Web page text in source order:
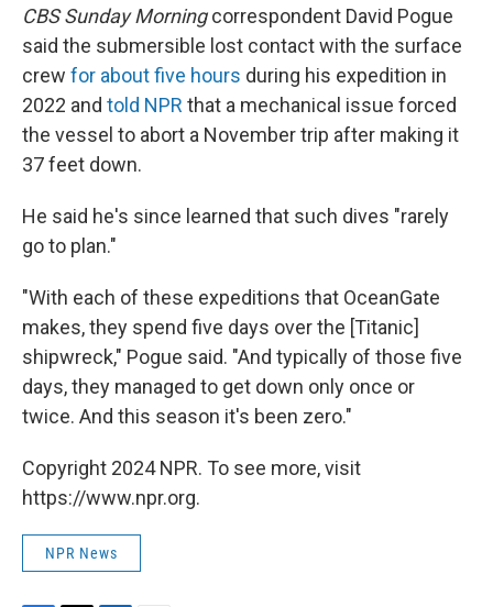
CBS Sunday Morningcorrespondent David Pogue
said the submersible lost contact with the surface
crew for about five hours during his expedition in
2022 and told NPR that a mechanical issue forced
the vessel to abort a November trip after making it
37 feet down.
He said he's since learned that such dives "rarely
go to plan."
"With each of these expeditions that OceanGate
makes, they spend five days over the [Titanic]
shipwreck," Pogue said. "And typically of those five
days, they managed to get down only once or
twice. And this season it's been zero."
Copyright 2024 NPR. To see more, visit
https://www.npr.org.
NPR News